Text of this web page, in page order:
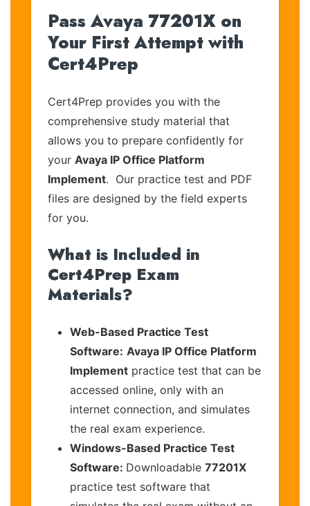
Pass Avaya 77201X on
Your First Attempt with
Cert4Prep
Cert4Prep provides you with the
comprehensive study material that
allows you to prepare confidently for
your Avaya IP Office Platform
Implement. Our practice test and PDF
files are designed by the field experts
for you.
What is Included in
Cert4Prep Exam
Materials?
Web-Based Practice Test
Software: Avaya IP Office Platform
Implement practice test that can be
accessed online, only with an
internet connection, and simulates
the real exam experience.
Windows-Based Practice Test
Software: Downloadable 77201X
practice test software that